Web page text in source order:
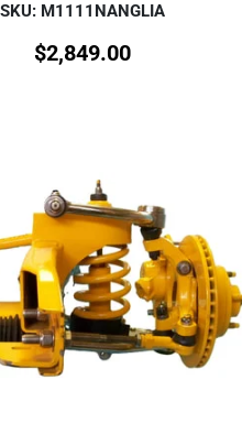
SKU: M1111NANGLIA
$2,849.00